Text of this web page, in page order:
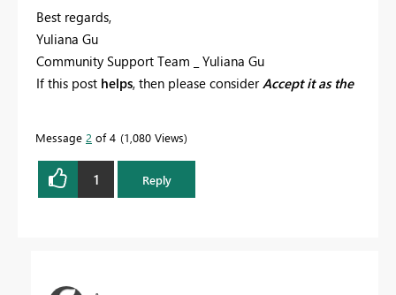
Best regards,
Yuliana Gu
Community Support Team _ Yuliana Gu
If this post helps, then please considerAccept it as the
Message 2 of 4 1,080 Views
1 Reply